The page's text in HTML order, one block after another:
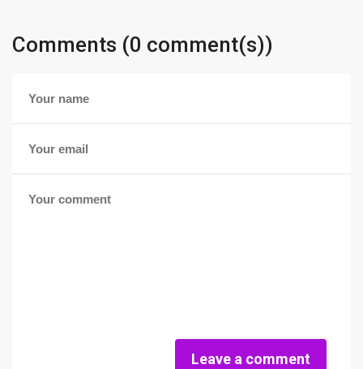
Comments (0 comment(s))
Leave a comment